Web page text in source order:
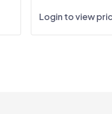
Login to view